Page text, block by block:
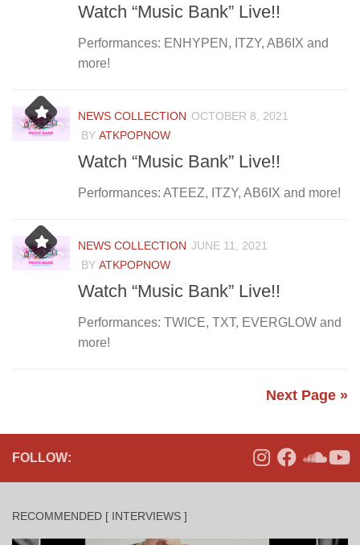
Watch “Music Bank” Live!!
Performances: ENHYPEN, ITZY, AB6IX and
more!
NEWS COLLECTION OCTOBER 8, 2021
BY ATKPOPNOW
Watch “Music Bank” Live!!
Performances: ATEEZ, ITZY, AB6IX and more!
NEWS COLLECTION JUNE 11, 2021
BY ATKPOPNOW
Watch “Music Bank” Live!!
Performances: TWICE, TXT, EVERGLOW and
more!
Next Page »
FOLLOW:
RECOMMENDED [ INTERVIEWS ]